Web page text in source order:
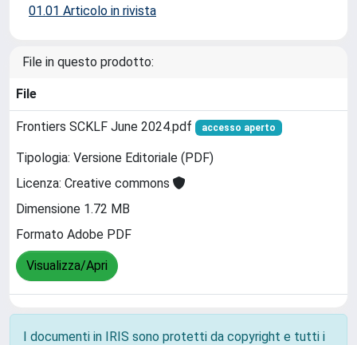
01.01 Articolo in rivista
File in questo prodotto:
File
Frontiers SCKLF June 2024.pdf accesso aperto
Tipologia: Versione Editoriale (PDF)
Licenza: Creative commons
Dimensione 1.72 MB
Formato Adobe PDF
Visualizza/Apri
I documenti in IRIS sono protetti da copyright e tutti i